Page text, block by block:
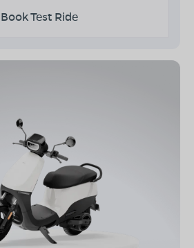
Book Test Ride